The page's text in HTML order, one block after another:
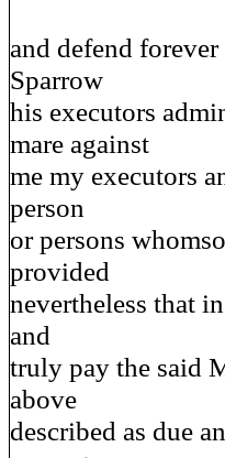
and defend
Sparrow
his executors
mare against
me my executors
person
or persons
provided
nevertheless that
and
truly pay the said
above
described as due